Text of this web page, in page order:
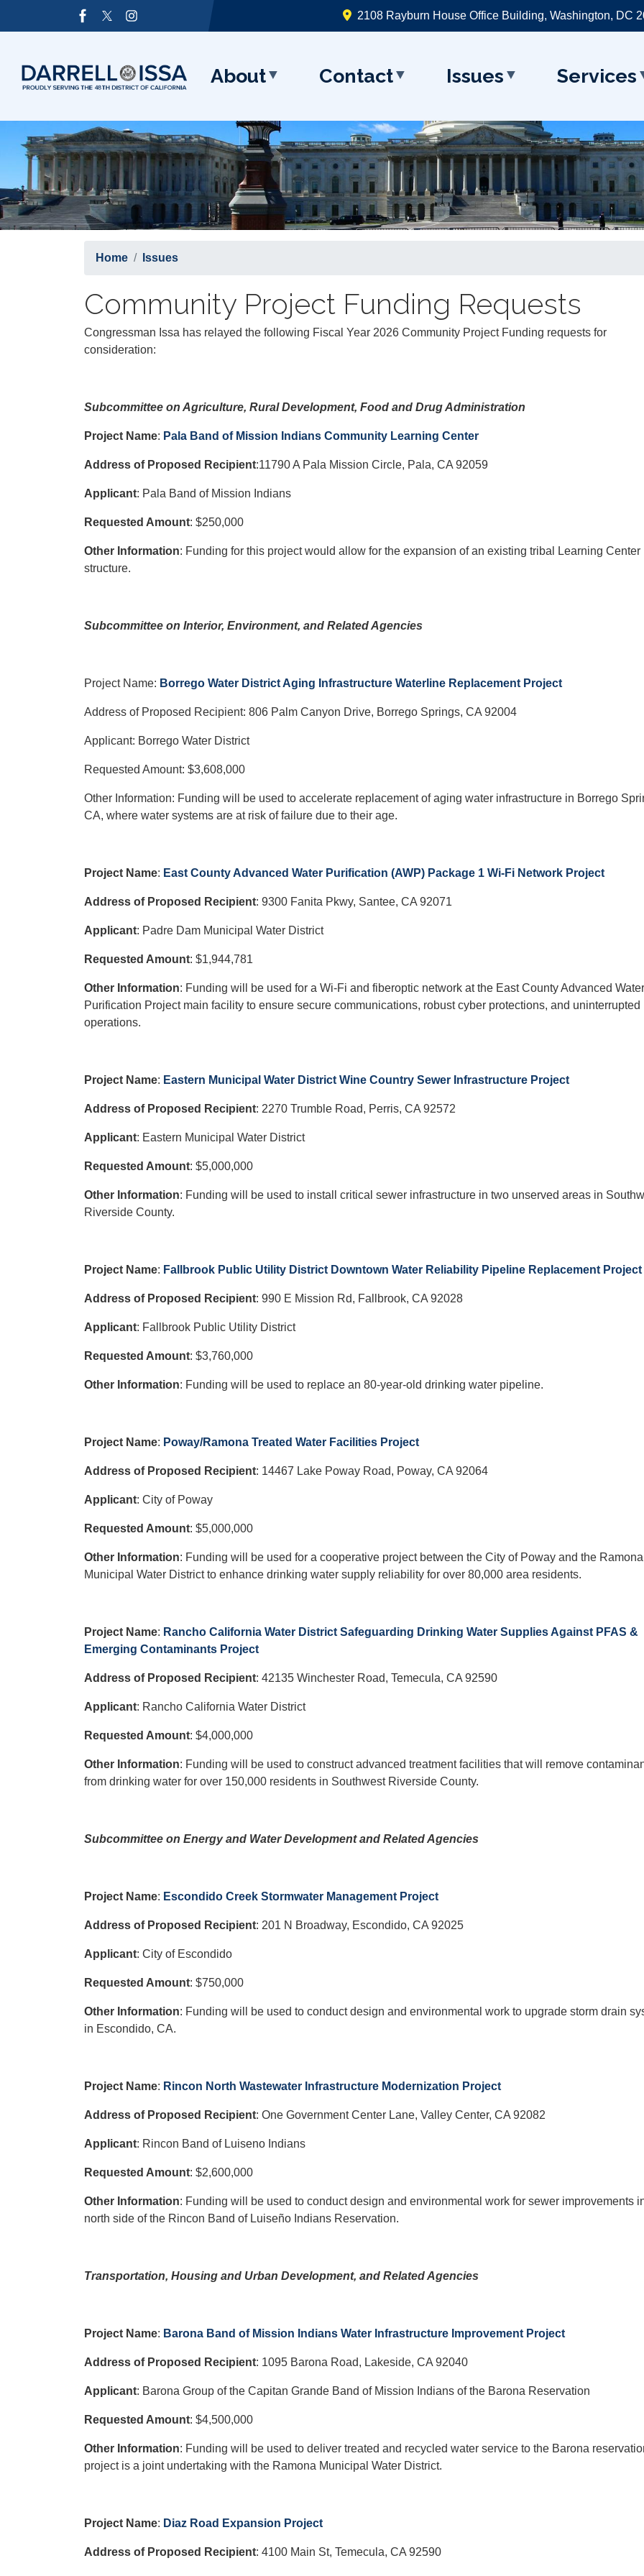
2108 Rayburn House Office Building, Washington, DC
About Contact Issues Services
Home Issues
Community Project Funding Requests
Congressman Issa has relayed the following Fiscal Year 2026 Community Project Funding requests for
consideration:
Subcommittee on Agriculture, Rural Development, Food and Drug Administration
Project Name: Pala Band of Mission Indians Community Learning Center
Address of Proposed Recipient:11790 A Pala Mission Circle, Pala, CA 92059
Applicant: Pala Band of Mission Indians
Requested Amount: $250,000
Other Information: Funding for this project would allow for the expansion of an existing tribal Learning Center
structure.
Subcommittee on Interior, Environment, and Related Agencies
Project Name: Borrego Water District Aging Infrastructure Waterline Replacement Project
Address of Proposed Recipient: 806 Palm Canyon Drive, Borrego Springs, CA 92004
Applicant: Borrego Water District
Requested Amount: $3,608,000
Other Information: Funding will be used to accelerate replacement of aging water infrastructure in Borrego
CA, where water systems are at risk of failure due to their age.
Project Name: East County Advanced Water Purification (AWP) Package 1 Wi-Fi Network Project
Address of Proposed Recipient: 9300 Fanita Pkwy, Santee, CA 92071
Applicant: Padre Dam Municipal Water District
Requested Amount: $1,944,781
Other Information: Funding will be used for a Wi-Fi and fiberoptic network at the East County Advanced Water
Purification Project main facility to ensure secure communications, robust cyber protections, and uninterrupted
operations.
Project Name: Eastern Municipal Water District Wine Country Sewer Infrastructure Project
Address of Proposed Recipient: 2270 Trumble Road, Perris, CA 92572
Applicant: Eastern Municipal Water District
Requested Amount: $5,000,000
Other Information: Funding will be used to install critical sewer infrastructure in two unserved areas in
Riverside County.
Project Name: Fallbrook Public Utility District Downtown Water Reliability Pipeline Replacement Project
Address of Proposed Recipient: 990 E Mission Rd, Fallbrook, CA 92028
Applicant: Fallbrook Public Utility District
Requested Amount: $3,760,000
Other Information: Funding will be used to replace an 80-year-old drinking water pipeline.
Project Name: Poway/Ramona Treated Water Facilities Project
Address of Proposed Recipient: 14467 Lake Poway Road, Poway, CA 92064
Applicant: City of Poway
Requested Amount: $5,000,000
Other Information: Funding will be used for a cooperative project between the City of Poway and the Ramona
Municipal Water District to enhance drinking water supply reliability for over 80,000 area residents.
Project Name: Rancho California Water District Safeguarding Drinking Water Supplies Against PFAS &
Emerging Contaminants Project
Address of Proposed Recipient: 42135 Winchester Road, Temecula, CA 92590
Applicant: Rancho California Water District
Requested Amount: $4,000,000
Other Information: Funding will be used to construct advanced treatment facilities that will remove
from drinking water for over 150,000 residents in Southwest Riverside County.
Subcommittee on Energy and Water Development and Related Agencies
Project Name: Escondido Creek Stormwater Management Project
Address of Proposed Recipient: 201 N Broadway, Escondido, CA 92025
Applicant: City of Escondido
Requested Amount: $750,000
Other Information: Funding will be used to conduct design and environmental work to upgrade storm drain
in Escondido, CA.
Project Name: Rincon North Wastewater Infrastructure Modernization Project
Address of Proposed Recipient: One Government Center Lane, Valley Center, CA 92082
Applicant: Rincon Band of Luiseno Indians
Requested Amount: $2,600,000
Other Information: Funding will be used to conduct design and environmental work for sewer improvements
north side of the Rincon Band of Luiseño Indians Reservation.
Transportation, Housing and Urban Development, and Related Agencies
Project Name: Barona Band of Mission Indians Water Infrastructure Improvement Project
Address of Proposed Recipient: 1095 Barona Road, Lakeside, CA 92040
Applicant: Barona Group of the Capitan Grande Band of Mission Indians of the Barona Reservation
Requested Amount: $4,500,000
Other Information: Funding will be used to deliver treated and recycled water service to the Barona
project is a joint undertaking with the Ramona Municipal Water District.
Project Name: Diaz Road Expansion Project
Address of Proposed Recipient: 4100 Main St, Temecula, CA 92590